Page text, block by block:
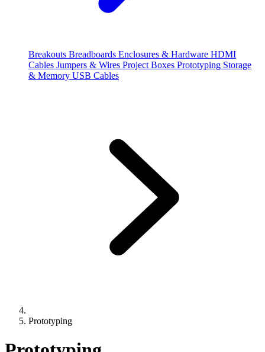
Breakouts Breadboards Enclosures & Hardware HDMI
Cables Jumpers & Wires Project Boxes Prototyping Storage
& Memory USB Cables
Prototyping